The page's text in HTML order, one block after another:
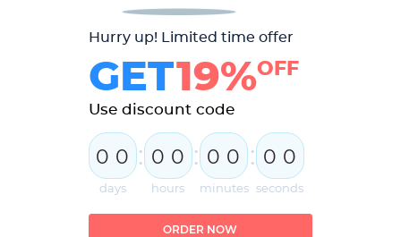
Hurry up! Limited time offer
GET19%OFF
Use discount code
0 0
days
: 0 0
hours
: 0 0
minutes
: 0 0
seconds
ORDER NOW